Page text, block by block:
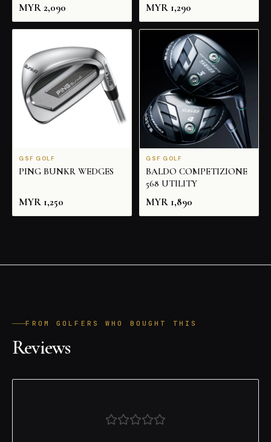
MYR2,090 MYR 1,290
GSF GOLF
PING BUNKR WEDGES
MYR 1,250
GSF GOLF
BALDO COMPETIZIONE
568 UTILITY
MYR 1,890
FROM GOLFERS WHO BOUGHT THIS
Reviews